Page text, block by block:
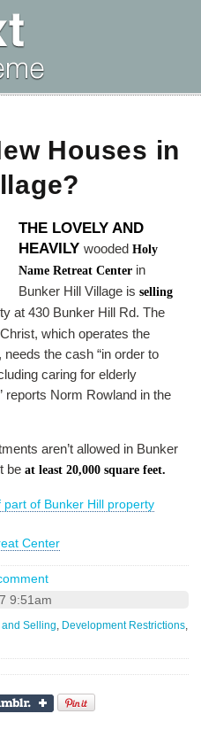
Houses in
THE LOVELY AND
HEAVILYwoodedHoly
Name Retreat Center in
Bunker Hill Village isselling
at 430 Bunker Hill Rd. The
which operates the
the cash “in order to
caring for elderly
reports Norm Rowland in the
aren’t allowed in Bunker
be at least 20,000 square feet.
of Bunker Hill property
Center
9:51am
Selling Development Restrictions